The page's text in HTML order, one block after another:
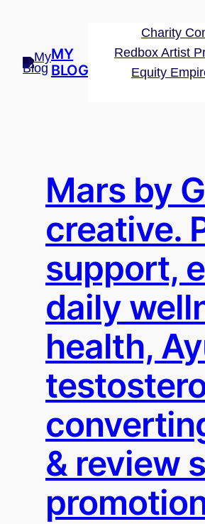
content
MY
BLOG
Charity
Redbox Artist
Equity
Mars by
creative.
support,
daily
health,
& review